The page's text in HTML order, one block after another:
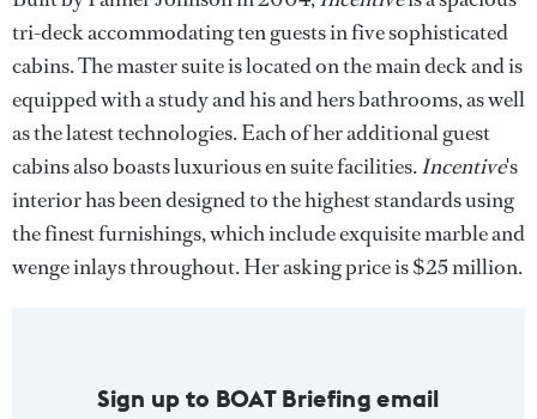
tri-deck accommodating ten guests in five sophisticated
cabins. The master suite is located on the main deck and is
equipped with a study and his and hers bathrooms, as well
as the latest technologies. Each of her additional guest
cabins also boasts luxurious en suite facilities.Incentive's
interior has been designed to the highest standards using
the finest furnishings, which include exquisite marble and
wenge inlays throughout. Her asking price is $25 million.
Sign up to BOAT Briefing email